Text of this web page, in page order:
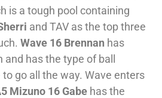
is a tough pool containing
and TAV as the top three
Wave 16 Brennan has
and has the type of ball
go all the way. Wave enters
Mizuno 16 Gabe has the